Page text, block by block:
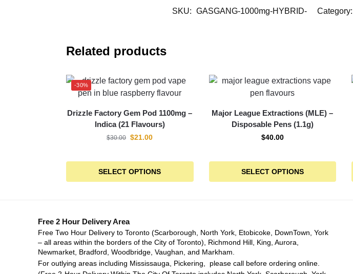
SKU: GASGANG-1000mg-HYBRID- Category:
Related products
-30%
Drizzle Factory Gem Pod 1100mg –
Indica (21 Flavours)
$30.00 $21.00
SELECT OPTIONS
Major League Extractions (MLE) –
Disposable Pens (1.1g)
$40.00
SELECT OPTIONS
Free 2 Hour Delivery Area
Free Two Hour Delivery to Toronto (Scarborough, North York, Etobicoke, DownTown, York
– all areas within the borders of the City of Toronto), Richmond Hill, King, Aurora,
Newmarket, Bradford, Woodbridge, Vaughan, and Markham.
For outlying areas including Mississauga, Pickering, please call before ordering online.